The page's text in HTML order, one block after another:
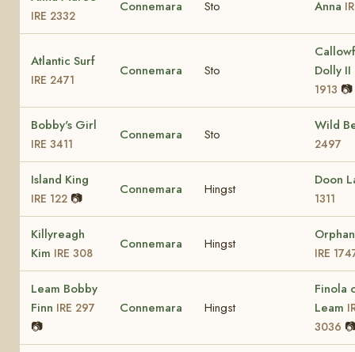
IRE 2332
Connemara Sto Anna
Atlantic Surf
IRE 2471
Connemara Sto
Dolly II
1913 📷
Bobby's Girl
IRE 3411
Connemara Sto
Wild
2497
Island King
IRE 122 📷
Connemara Hingst
Doon
1311
Killyreagh
Kim IRE 308
Connemara Hingst
IRE
Leam Bobby
Finn IRE 297
📷
Connemara Hingst
Finola
Leam
3036